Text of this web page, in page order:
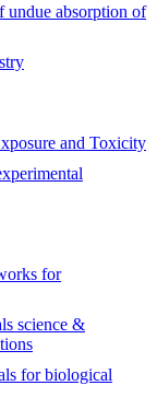
undue absorption of
and Toxicity
for
science &
for biological